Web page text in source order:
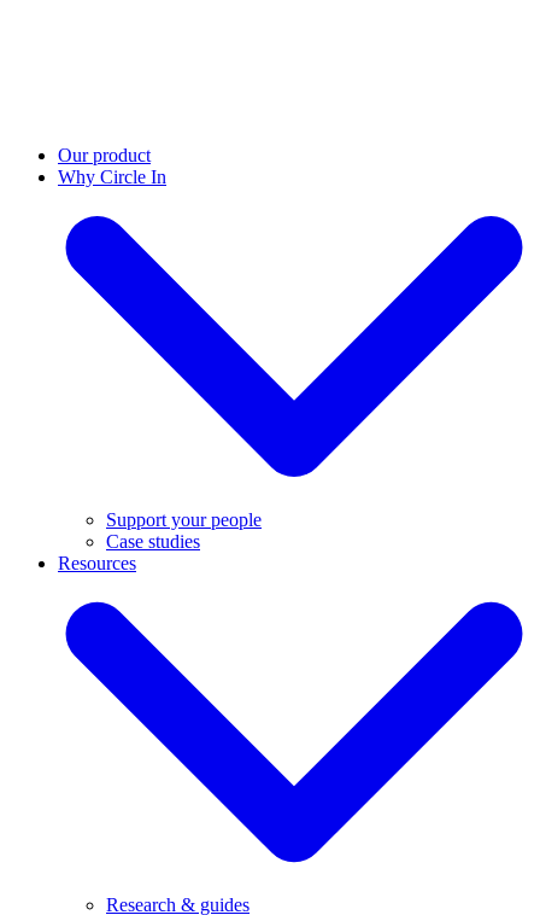
Our product
Why Circle In
Support your people
Case studies
Resources
Research & guides